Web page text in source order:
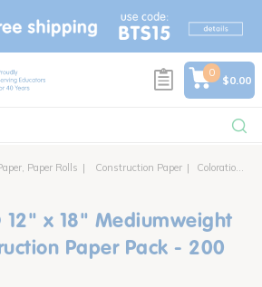
0
$0.00
Paper Rolls Construction Paper Colorations® 12" x 18" Mediumweight Construction Paper Pack - 200 Sheets
12" x 18" Mediumweight
Paper Pack - 200